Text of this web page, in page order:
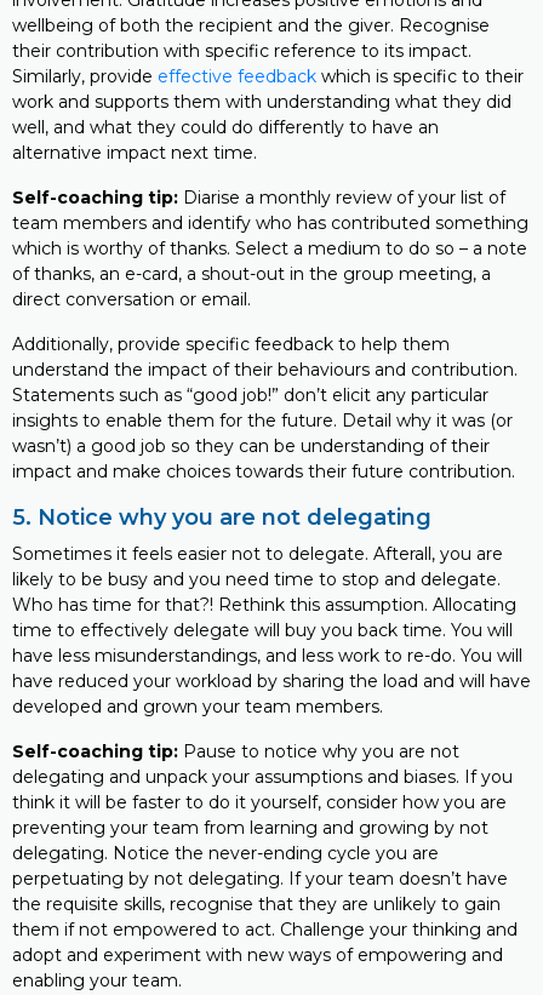
wellbeing of both the recipient and the giver. Recognise
their contribution with specific reference to its impact.
Similarly, provide effective feedback which is specific to their
work and supports them with understanding what they did
well, and what they could do differently to have an
alternative impact next time.
Self-coaching tip: Diarise a monthly review of your list of
team members and identify who has contributed something
which is worthy of thanks. Select a medium to do so – a note
of thanks, an e-card, a shout-out in the group meeting, a
direct conversation or email.
Additionally, provide specific feedback to help them
understand the impact of their behaviours and contribution.
Statements such as “good job!” don’t elicit any particular
insights to enable them for the future. Detail why it was (or
wasn’t) a good job so they can be understanding of their
impact and make choices towards their future contribution.
5. Notice why you are not delegating
Sometimes it feels easier not to delegate. Afterall, you are
likely to be busy and you need time to stop and delegate.
Who has time for that?! Rethink this assumption. Allocating
time to effectively delegate will buy you back time. You will
have less misunderstandings, and less work to re-do. You will
have reduced your workload by sharing the load and will have
developed and grown your team members.
Self-coaching tip: Pause to notice why you are not
delegating and unpack your assumptions and biases. If you
think it will be faster to do it yourself, consider how you are
preventing your team from learning and growing by not
delegating. Notice the never-ending cycle you are
perpetuating by not delegating. If your team doesn’t have
the requisite skills, recognise that they are unlikely to gain
them if not empowered to act. Challenge your thinking and
adopt and experiment with new ways of empowering and
enabling your team.